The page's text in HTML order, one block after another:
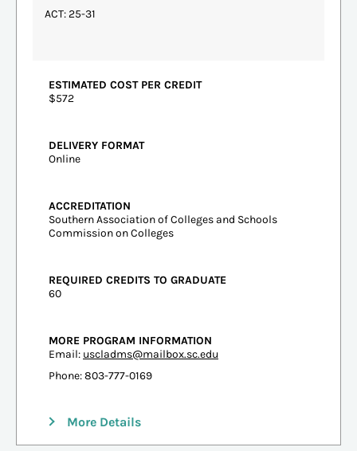
ACT: 25-31
ESTIMATED COST PER CREDIT
$572
DELIVERY FORMAT
Online
ACCREDITATION
Southern Association of Colleges and Schools
Commission on Colleges
REQUIRED CREDITS TO GRADUATE
60
MORE PROGRAM INFORMATION
Email: uscladms@mailbox.sc.edu
Phone: 803-777-0169
More Details